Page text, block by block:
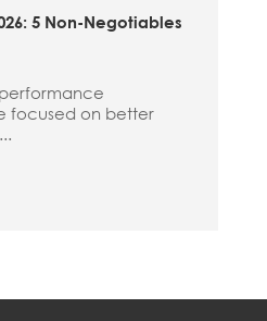
5 Non-Negotiables
focused on better